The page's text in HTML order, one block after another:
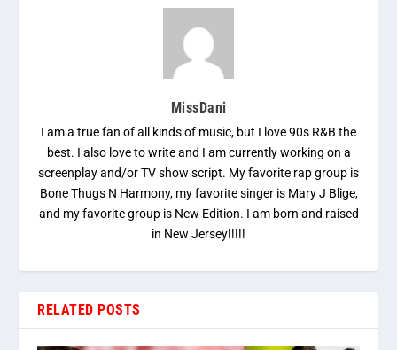
MissDani
I am a true fan of all kinds of music, but I love 90s R&B the
best. I also love to write and I am currently working on a
screenplay and/or TV show script. My favorite rap group is
Bone Thugs N Harmony, my favorite singer is Mary J Blige,
and my favorite group is New Edition. I am born and raised
in New Jersey!!!!!
RELATED POSTS